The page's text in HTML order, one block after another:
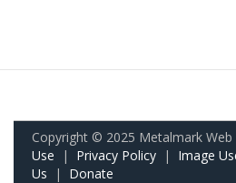
Copyright © 2025 Metalmark
Use | Privacy Policy | Image
Us | Donate